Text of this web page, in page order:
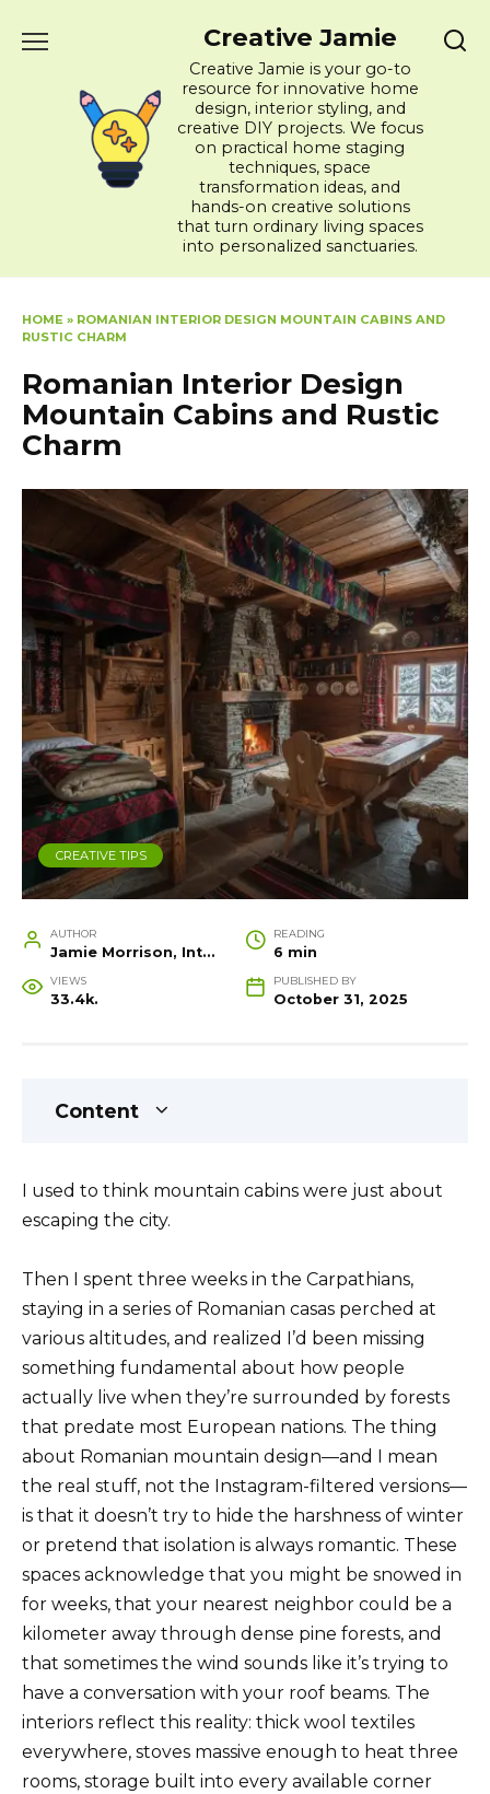
Creative Jamie
Creative Jamie is your go-to
resource for innovative home
design, interior styling, and
creative DIY projects. We focus
on practical home staging
techniques, space
transformation ideas, and
hands-on creative solutions
that turn ordinary living spaces
into personalized sanctuaries.
HOME » ROMANIAN INTERIOR DESIGN MOUNTAIN CABINS AND
RUSTIC CHARM
Romanian Interior Design
Mountain Cabins and Rustic
Charm
CREATIVE TIPS
AUTHOR
Jamie Morrison, Interior Designer and Creative Home Stylist
READING
6 min
VIEWS
33.4k.
PUBLISHED BY
October 31, 2025
Content
I used to think mountain cabins were just about
escaping the city.
Then I spent three weeks in the Carpathians,
staying in a series of Romanian casas perched at
various altitudes, and realized I’d been missing
something fundamental about how people
actually live when they’re surrounded by forests
that predate most European nations. The thing
about Romanian mountain design—and I mean
the real stuff, not the Instagram-filtered versions—
is that it doesn’t try to hide the harshness of winter
or pretend that isolation is always romantic. These
spaces acknowledge that you might be snowed in
for weeks, that your nearest neighbor could be a
kilometer away through dense pine forests, and
that sometimes the wind sounds like it’s trying to
have a conversation with your roof beams. The
interiors reflect this reality: thick wool textiles
everywhere, stoves massive enough to heat three
rooms, storage built into every available corner